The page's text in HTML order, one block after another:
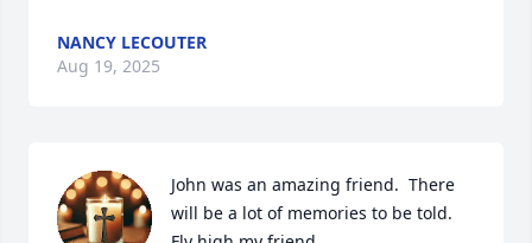
NANCY LECOUTER
Aug 19, 2025
John was an amazing friend.  There
will be a lot of memories to be told.